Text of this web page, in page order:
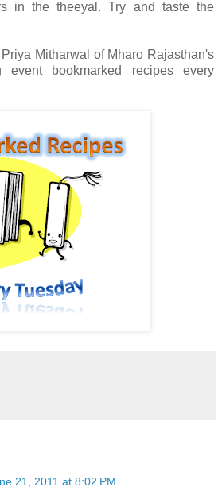
in the theeyal. Try and taste the
Mitharwal of Mharo Rajasthan's
event bookmarked recipes every
21, 2011 at 8:02 PM